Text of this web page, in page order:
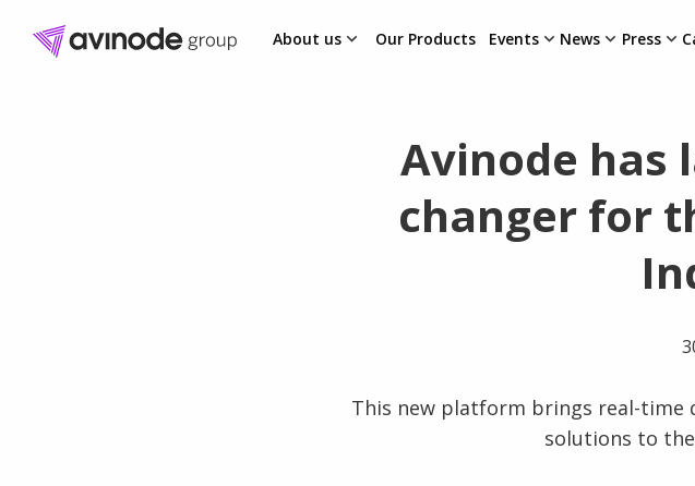
About us Our Products Events News Press
Avinode has
changer for
This new platform brings real-time
solutions to